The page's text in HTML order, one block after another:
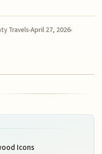
TravelsApril 27, 2026
Icons